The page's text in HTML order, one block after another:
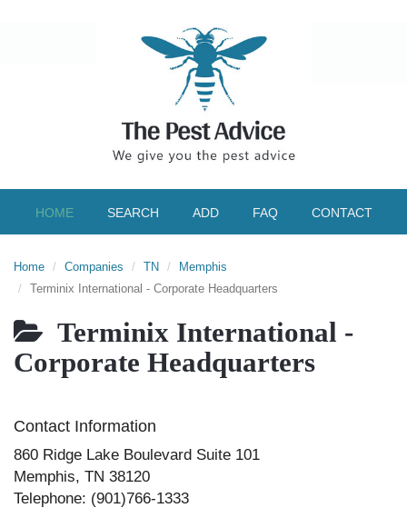
HOME SEARCH ADD FAQ CONTACT
Home Companies TN
Memphis
Terminix International - Corporate Headquarters
Terminix International -
Corporate Headquarters
Contact Information
860 Ridge Lake Boulevard Suite 101
Memphis, TN 38120
Telephone: (901)766-1333